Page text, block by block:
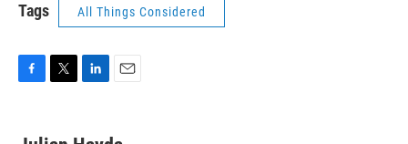
Tags All Things Considered
e
t
k
i